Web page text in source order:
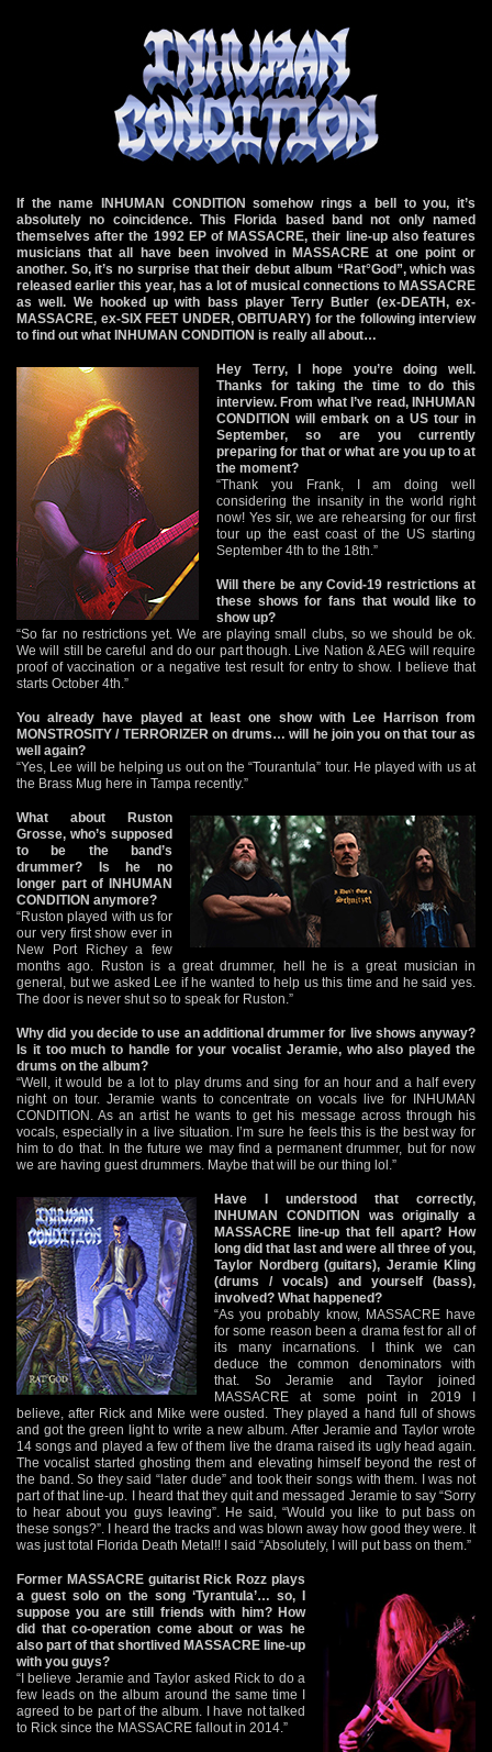
If the name INHUMAN CONDITION somehow rings a bell to you, it’s
absolutely no coincidence. This Florida based band not only named
themselves after the 1992 EP of MASSACRE, their line-up also features
musicians that all have been involved in MASSACRE at one point or
another. So, it’s no surprise that their debut album “Rat°God”, which was
released earlier this year, has a lot of musical connections to MASSACRE
as well. We hooked up with bass player Terry Butler (ex-DEATH, ex-
MASSACRE, ex-SIX FEET UNDER, OBITUARY) for the following interview
to find out what INHUMAN CONDITION is really all about…
Hey Terry, I hope you’re doing well.
Thanks for taking the time to do this
interview. From what I’ve read, INHUMAN
CONDITION will embark on a US tour in
September, so are you currently
preparing for that or what are you up to at
the moment?
“Thank you Frank, I am doing well
considering the insanity in the world right
now! Yes sir, we are rehearsing for our first
tour up the east coast of the US starting
September 4th to the 18th.”
Will there be any Covid-19 restrictions at
these shows for fans that would like to
show up?
“So far no restrictions yet. We are playing small clubs, so we should be ok.
We will still be careful and do our part though. Live Nation & AEG will require
proof of vaccination or a negative test result for entry to show. I believe that
starts October 4th.”
You already have played at least one show with Lee Harrison from
MONSTROSITY / TERRORIZER on drums… will he join you on that tour as
well again?
“Yes, Lee will be helping us out on the “Tourantula” tour. He played with us at
the Brass Mug here in Tampa recently.”
What about Ruston
Grosse, who’s supposed
to be the band’s
drummer? Is he no
longer part of INHUMAN
CONDITION anymore?
“Ruston played with us for
our very first show ever in
New Port Richey a few
months ago. Ruston is a great drummer, hell he is a great musician in
general, but we asked Lee if he wanted to help us this time and he said yes.
The door is never shut so to speak for Ruston.”
Why did you decide to use an additional drummer for live shows anyway?
Is it too much to handle for your vocalist Jeramie, who also played the
drums on the album?
“Well, it would be a lot to play drums and sing for an hour and a half every
night on tour. Jeramie wants to concentrate on vocals live for INHUMAN
CONDITION. As an artist he wants to get his message across through his
vocals, especially in a live situation. I’m sure he feels this is the best way for
him to do that. In the future we may find a permanent drummer, but for now
we are having guest drummers. Maybe that will be our thing lol.”
Have I understood that correctly,
INHUMAN CONDITION was originally a
MASSACRE line-up that fell apart? How
long did that last and were all three of you,
Taylor Nordberg (guitars), Jeramie Kling
(drums / vocals) and yourself (bass),
involved? What happened?
“As you probably know, MASSACRE have
for some reason been a drama fest for all of
its many incarnations. I think we can
deduce the common denominators with
that. So Jeramie and Taylor joined
MASSACRE at some point in 2019 I
believe, after Rick and Mike were ousted. They played a hand full of shows
and got the green light to write a new album. After Jeramie and Taylor wrote
14 songs and played a few of them live the drama raised its ugly head again.
The vocalist started ghosting them and elevating himself beyond the rest of
the band. So they said “later dude” and took their songs with them. I was not
part of that line-up. I heard that they quit and messaged Jeramie to say “Sorry
to hear about you guys leaving”. He said, “Would you like to put bass on
these songs?”. I heard the tracks and was blown away how good they were. It
was just total Florida Death Metal!! I said “Absolutely, I will put bass on them.”
Former MASSACRE guitarist Rick Rozz plays
a guest solo on the song ‘Tyrantula’… so, I
suppose you are still friends with him? How
did that co-operation come about or was he
also part of that shortlived MASSACRE line-up
with you guys?
“I believe Jeramie and Taylor asked Rick to do a
few leads on the album around the same time I
agreed to be part of the album. I have not talked
to Rick since the MASSACRE fallout in 2014.”